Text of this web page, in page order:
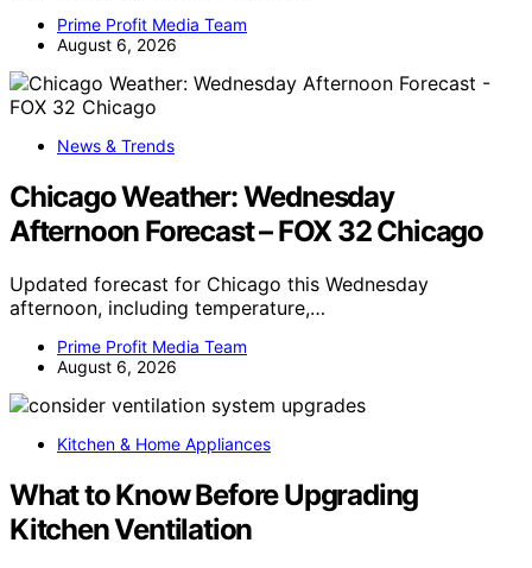
Prime Profit Media Team
August 6, 2026
News & Trends
Chicago Weather: Wednesday
Afternoon Forecast – FOX 32 Chicago
Updated forecast for Chicago this Wednesday
afternoon, including temperature,…
Prime Profit Media Team
August 6, 2026
Kitchen & Home Appliances
What to Know Before Upgrading
Kitchen Ventilation